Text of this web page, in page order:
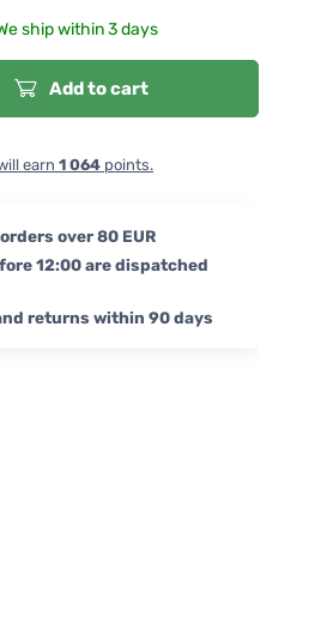
ship within 3 days
Add to cart
earn 1 064 points.
over 80 EUR
12:00 are dispatched
returns within 90 days